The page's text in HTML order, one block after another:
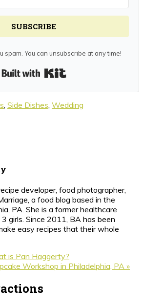
SUBSCRIBE
spam. You can unsubscribe at any time!
, Side Dishes, Wedding
developer, food photographer,
a food blog based in the
PA. She is a former healthcare
girls. Since 2011, BA has been
easy recipes that their whole
is Pan Haggerty?
Workshop in Philadelphia, PA »